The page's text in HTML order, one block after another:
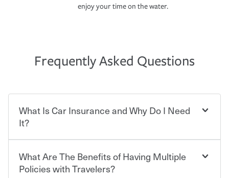
enjoy your time on the water.
Frequently Asked Questions
What Is Car Insurance and Why Do I Need
It?
Car insurance is designed to protect you and everyone
who shares the road from the potentially high cost of
What Are The Benefits of Having Multiple
Policies with Travelers?